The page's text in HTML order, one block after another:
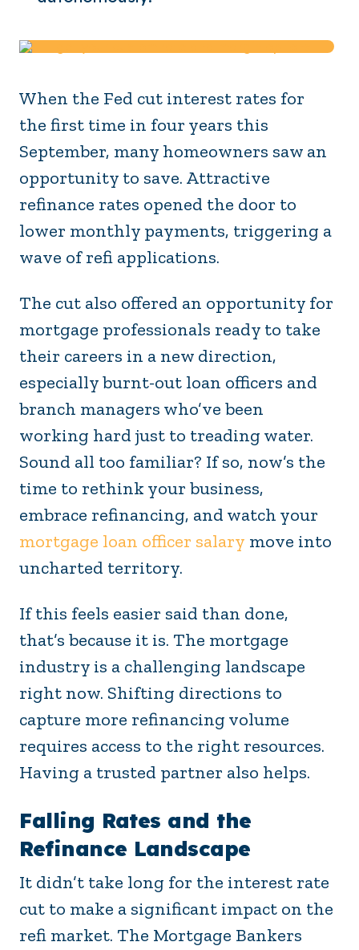
When the Fed cut interest rates for
the first time in four years this
September, many homeowners saw an
opportunity to save. Attractive
refinance rates opened the door to
lower monthly payments, triggering a
wave of refi applications.
The cut also offered an opportunity for
mortgage professionals ready to take
their careers in a new direction,
especially burnt-out loan officers and
branch managers who’ve been
working hard just to treading water.
Sound all too familiar? If so, now’s the
time to rethink your business,
embrace refinancing, and watch your
mortgage loan officer salary move into
uncharted territory.
If this feels easier said than done,
that’s because it is. The mortgage
industry is a challenging landscape
right now. Shifting directions to
capture more refinancing volume
requires access to the right resources.
Having a trusted partner also helps.
Falling Rates and the
Refinance Landscape
It didn’t take long for the interest rate
cut to make a significant impact on the
refi market. The Mortgage Bankers